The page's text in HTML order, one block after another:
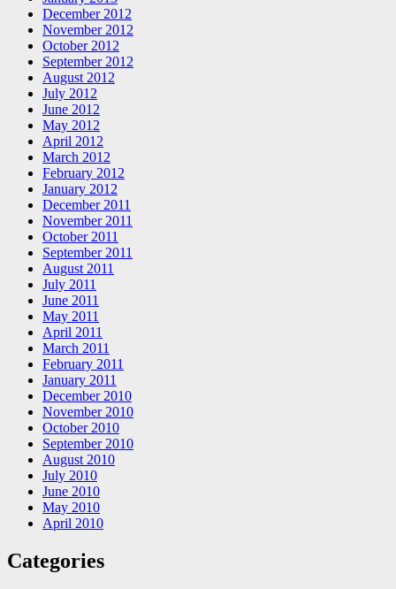
December 2012
November 2012
October 2012
September 2012
August 2012
July 2012
June 2012
May 2012
April 2012
March 2012
February 2012
January 2012
December 2011
November 2011
October 2011
September 2011
August 2011
July 2011
June 2011
May 2011
April 2011
March 2011
February 2011
January 2011
December 2010
November 2010
October 2010
September 2010
August 2010
July 2010
June 2010
May 2010
April 2010
Categories